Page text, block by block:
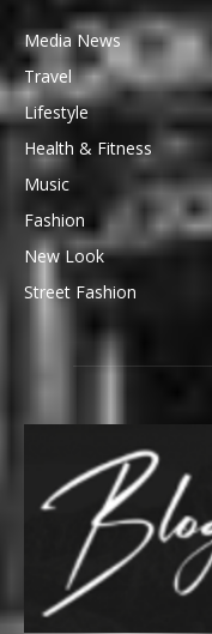
Media News
Travel
Lifestyle
Health & Fitness
Music
Fashion
New Look
Street Fashion